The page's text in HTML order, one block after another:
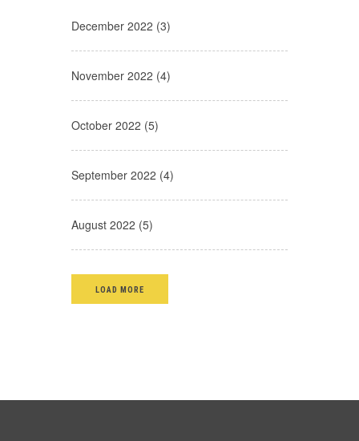
December 2022 (3)
November 2022 (4)
October 2022 (5)
September 2022 (4)
August 2022 (5)
LOAD MORE